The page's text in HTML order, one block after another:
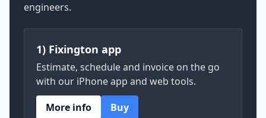
engineers.
1) Fixington app
Estimate, schedule and invoice on the go
with our iPhone app and web tools.
More info
Buy